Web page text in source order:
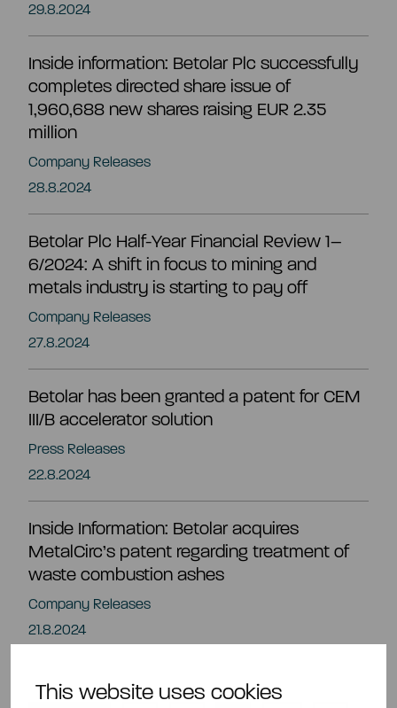
This website uses cookies
Insider management
Disclosure policy
Auditing
Certified advisor
29.8.2024
Inside information: Betolar Plc successfully
completes directed share issue of
1,960,688 new shares raising EUR 2.35
million
Company Releases
28.8.2024
Betolar Plc Half-Year Financial Review 1–
6/2024: A shift in focus to mining and
metals industry is starting to pay off
Company Releases
27.8.2024
Betolar has been granted a patent for CEM
III/B accelerator solution
Press Releases
22.8.2024
Inside Information: Betolar acquires
MetalCirc’s patent regarding treatment of
waste combustion ashes
Company Releases
21.8.2024